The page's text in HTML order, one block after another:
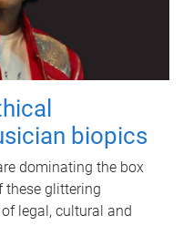
biopics
dominating the box
these glittering
legal, cultural and